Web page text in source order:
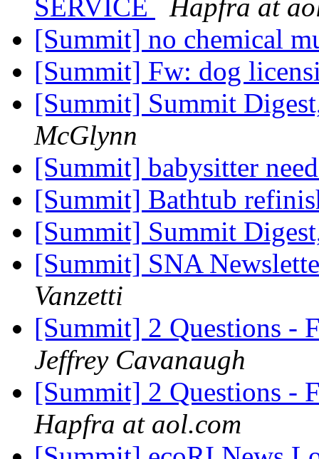
SERVICE
Hapfra at
[Summit] no chemical
[Summit] Fw: dog
[Summit] Summit
McGlynn
[Summit] babysitter
[Summit] Bathtub
[Summit] Summit
[Summit] SNA
Vanzetti
[Summit] 2 Questions -
Jeffrey Cavanaugh
[Summit] 2 Questions -
Hapfra at aol.com